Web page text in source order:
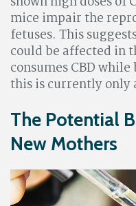
mice impair the
fetuses. This
could be affected in
consumes CBD
this is currently only
The Potential
New Mothers